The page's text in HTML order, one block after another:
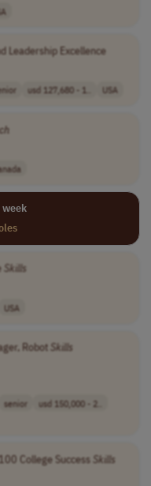
Leadership Excellence
usd 127,680 - 1.. USA
Skills
USA
Robot Skills
senior
usd 150,000 - 2..
College Success Skills